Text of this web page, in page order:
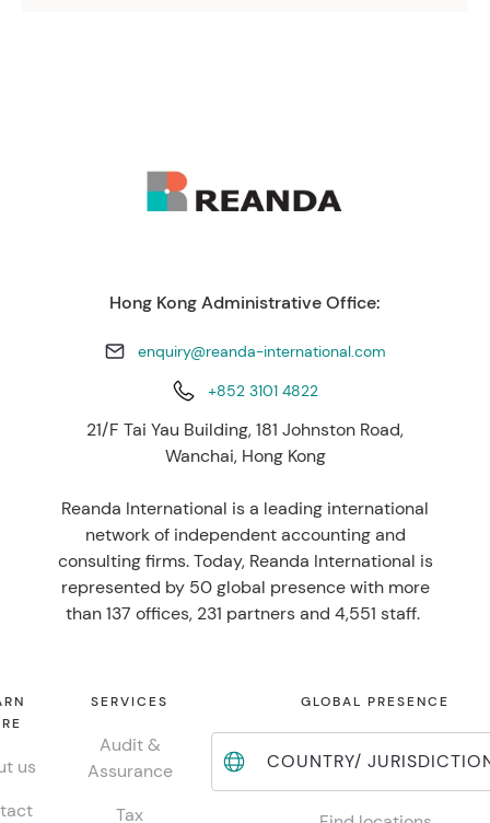
Hong Kong Administrative Office:
enquiry@reanda-international.com
+852 3101 4822
21/F Tai Yau Building, 181 Johnston Road,
Wanchai, Hong Kong
Reanda International is a leading international
network of independent accounting and
consulting firms. Today, Reanda International is
represented by 50 global presence with more
than 137 offices, 231 partners and 4,551 staff.
us
SERVICES
Audit &
Assurance
Tax
GLOBAL PRESENCE
COUNTRY/